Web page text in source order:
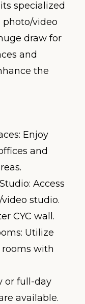
specialized
video
draw for
and
the
Enjoy
and
Access
studio.
CYC wall.
Utilize
with
or full-day
available.